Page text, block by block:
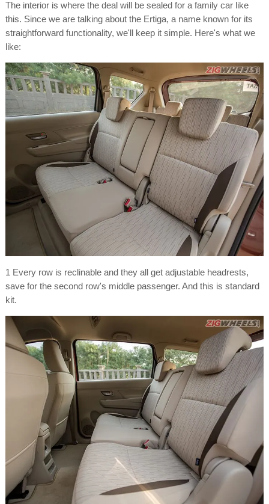
The interior is where the deal will be sealed for a family car like
this. Since we are talking about the Ertiga, a name known for its
straightforward functionality, we'll keep it simple. Here's what we
like:
1 Every row is reclinable and they all get adjustable headrests,
save for the second row's middle passenger. And this is standard
kit.